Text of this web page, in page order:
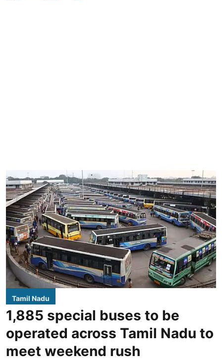
Tamil Nadu
1,885 special buses to be
operated across Tamil Nadu to
meet weekend rush